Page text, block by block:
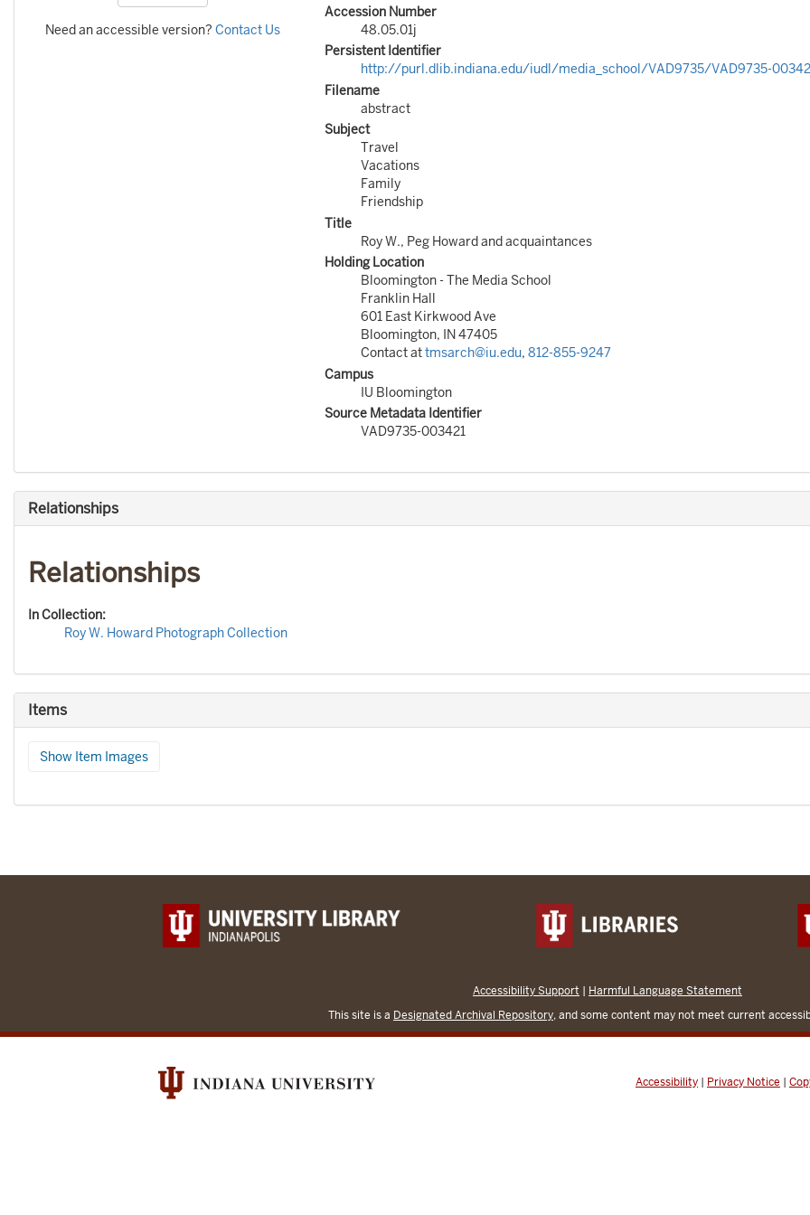
Need an accessible version? Contact Us
Accession Number
48.05.01j
Persistent Identifier
http://purl.dlib.indiana.edu/iudl/media_school/VAD9735/VAD9735-
Filename
abstract
Subject
Travel
Vacations
Family
Friendship
Title
Roy W., Peg Howard and acquaintances
Holding Location
Bloomington - The Media School
Franklin Hall
601 East Kirkwood Ave
Bloomington, IN 47405
Contact attmsarch@iu.edu, 812-855-9247
Campus
IU Bloomington
Source Metadata Identifier
VAD9735-003421
Relationships
Relationships
In Collection:
Roy W. Howard Photograph Collection
Items
Show Item Images
Accessibility Support | Harmful Language Statement
This site is a Designated Archival Repository, and some content may not meet current
Accessibility | Privacy Notice |